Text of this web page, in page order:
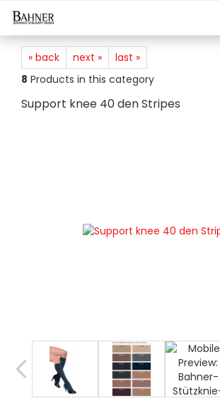
« back next »
last »
8 Products in this category
Support knee 40 den Stripes